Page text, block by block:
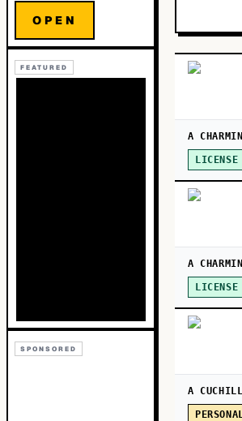
OPEN
FEATURED
SPONSORED
A
A
A